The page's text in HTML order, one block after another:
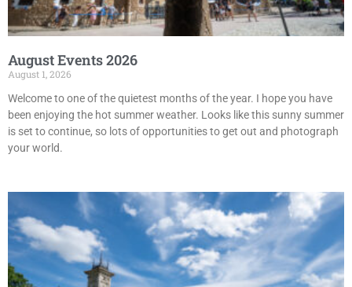
August Events 2026
August 1, 2026
Welcome to one of the quietest months of the year. I hope you have
been enjoying the hot summer weather. Looks like this sunny summer
is set to continue, so lots of opportunities to get out and photograph
your world.